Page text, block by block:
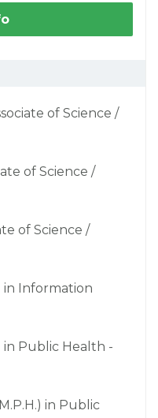
of Science /
of Science /
of Science /
in Information
in Public Health -
in Public